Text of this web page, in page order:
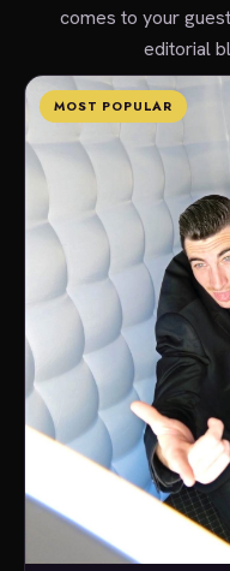
comes to your
editorial
MOST POPULAR